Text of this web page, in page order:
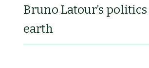
Bruno Latour’s
earth